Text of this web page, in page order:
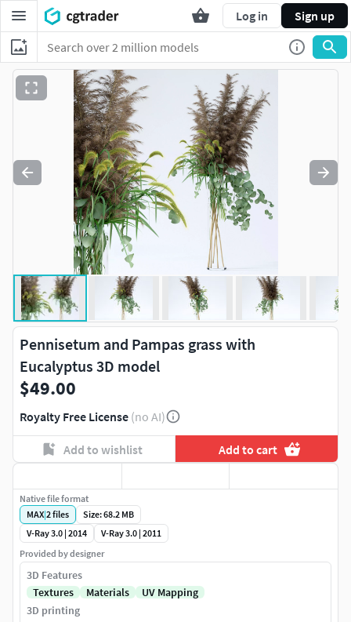
Log in Sign up
Pennisetum and Pampas grass with
Eucalyptus 3D model
$49.00
Royalty Free License (no AI)
Add to wishlist Add to cart
Native file format
MAX|2files
Size: 68.2 MB
V-Ray 3.0 | 2014
V-Ray 3.0 | 2011
Provided by designer
3D Features
Textures
Materials
UV Mapping
3D printing